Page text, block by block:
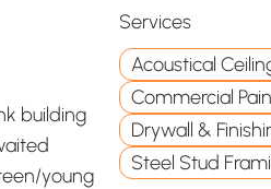
building
young
Services
Acoustical
Commercial
Drywall &
Steel Stud